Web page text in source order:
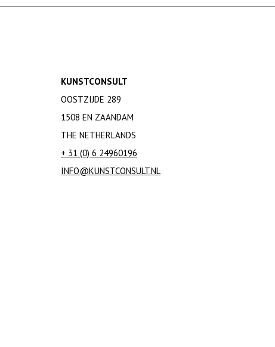
KUNSTCONSULT
OOSTZIJDE 289
1508 EN ZAANDAM
THE NETHERLANDS
+ 31 (0) 6 24960196
INFO@KUNSTCONSULT.NL